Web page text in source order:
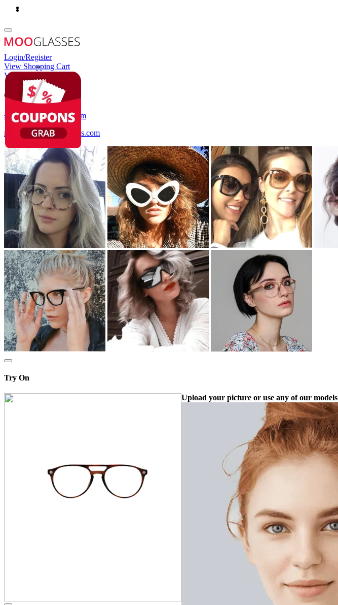
Login/Register
View Shopping Cart
View Wish List
Customer Service
service@mooglasses.com
notification@mooglasses.com
Try On
Upload your picture or use any of our models